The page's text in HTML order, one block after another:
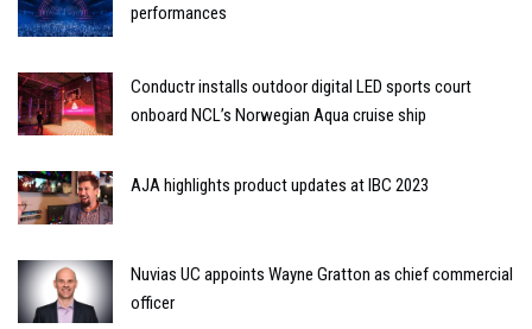
performances
Conductr installs outdoor digital LED sports court
onboard NCL’s Norwegian Aqua cruise ship
AJA highlights product updates at IBC 2023
Nuvias UC appoints Wayne Gratton as chief commercial
officer